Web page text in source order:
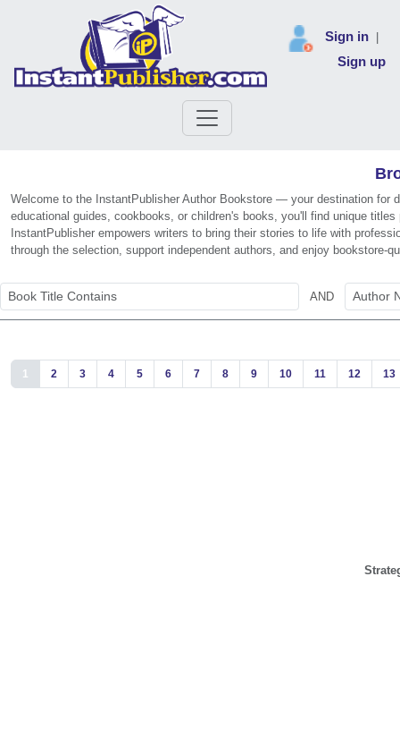
Sign in
Sign up
Welcome to the InstantPublisher Author Bookstore — your destination for
educational guides, cookbooks, or children's books, you'll find unique
InstantPublisher empowers writers to bring their stories to life with
through the selection, support independent authors, and enjoy bookstore-
AND
1 2 3 4 5 6 7 8 9 10 11 12 13